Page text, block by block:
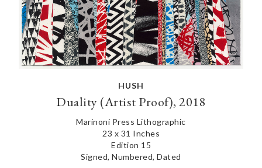
HUSH
Duality (Artist Proof), 2018
Marinoni Press Lithographic
23 x 31 Inches
Edition 15
Signed, Numbered, Dated